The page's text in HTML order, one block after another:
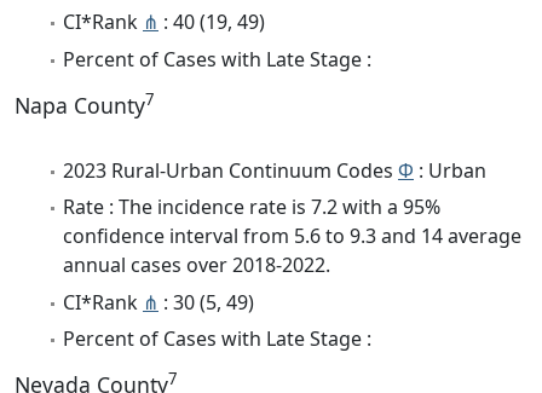
CI*Rank ⋔ : 40 (19, 49)
Percent of Cases with Late Stage :
Napa County7
2023 Rural-Urban Continuum Codes Φ : Urban
Rate : The incidence rate is 7.2 with a 95%
confidence interval from 5.6 to 9.3 and 14 average
annual cases over 2018-2022.
CI*Rank ⋔ : 30 (5, 49)
Percent of Cases with Late Stage :
Nevada County7